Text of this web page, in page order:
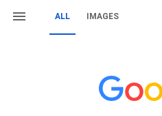
ALL IMAGES